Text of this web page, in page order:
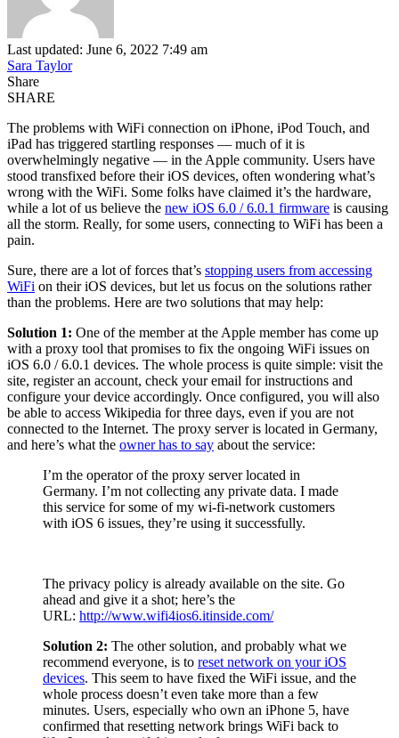
Last updated: June 6, 2022 7:49 am
Sara Taylor
Share
SHARE
The problems with WiFi connection on iPhone, iPod Touch, and
iPad has triggered startling responses — much of it is
overwhelmingly negative — in the Apple community. Users have
stood transfixed before their iOS devices, often wondering what’s
wrong with the WiFi. Some folks have claimed it’s the hardware,
while a lot of us believe the new iOS 6.0 / 6.0.1 firmware is causing
all the storm. Really, for some users, connecting to WiFi has been a
pain.
Sure, there are a lot of forces that’s stopping users from accessing
WiFi on their iOS devices, but let us focus on the solutions rather
than the problems. Here are two solutions that may help:
Solution 1: One of the member at the Apple member has come up
with a proxy tool that promises to fix the ongoing WiFi issues on
iOS 6.0 / 6.0.1 devices. The whole process is quite simple: visit the
site, register an account, check your email for instructions and
configure your device accordingly. Once configured, you will also
be able to access Wikipedia for three days, even if you are not
connected to the Internet. The proxy server is located in Germany,
and here’s what the owner has to say about the service:
I’m the operator of the proxy server located in
Germany. I’m not collecting any private data. I made
this service for some of my wi-fi-network customers
with iOS 6 issues, they’re using it successfully.
The privacy policy is already available on the site. Go
ahead and give it a shot; here’s the
URL: http://www.wifi4ios6.itinside.com/
Solution 2: The other solution, and probably what we
recommend everyone, is to reset network on your iOS
devices. This seem to have fixed the WiFi issue, and the
whole process doesn’t even take more than a few
minutes. Users, especially who own an iPhone 5, have
confirmed that resetting network brings WiFi back to